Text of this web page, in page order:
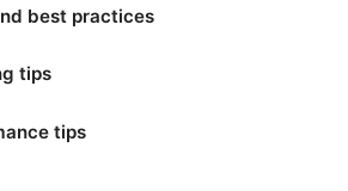
best practices
tips
tips